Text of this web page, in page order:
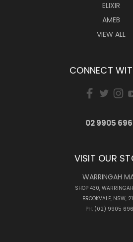
ELIXIR
AMEB
VIEW ALL
CONNECT
02 9905
VISIT OUR
WARRINGAH
SHOP 430,
BROOKVALE, NSW,
PH: (02) 9905